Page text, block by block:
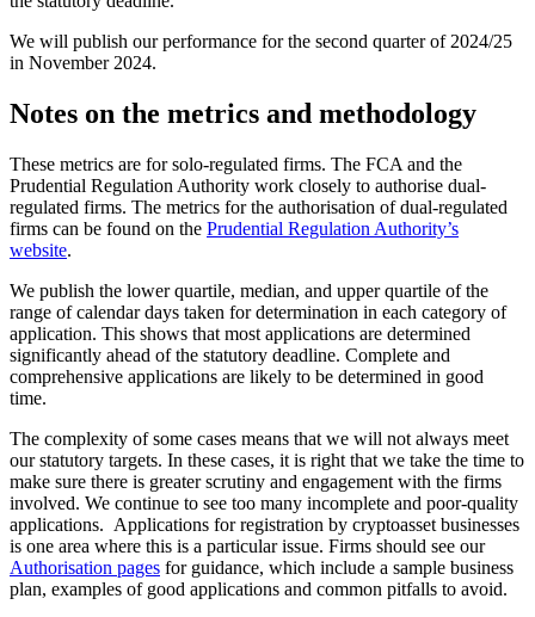
We will publish our performance for the second quarter of 2024/25
in November 2024.
Notes on the metrics and methodology
These metrics are for solo-regulated firms. The FCA and the
Prudential Regulation Authority work closely to authorise dual-
regulated firms. The metrics for the authorisation of dual-regulated
firms can be found on the Prudential Regulation Authority’s
website.
We publish the lower quartile, median, and upper quartile of the
range of calendar days taken for determination in each category of
application. This shows that most applications are determined
significantly ahead of the statutory deadline. Complete and
comprehensive applications are likely to be determined in good
time.
The complexity of some cases means that we will not always meet
our statutory targets. In these cases, it is right that we take the time to
make sure there is greater scrutiny and engagement with the firms
involved. We continue to see too many incomplete and poor-quality
applications. Applications for registration by cryptoasset businesses
is one area where this is a particular issue. Firms should see our
Authorisation pages for guidance, which include a sample business
plan, examples of good applications and common pitfalls to avoid.